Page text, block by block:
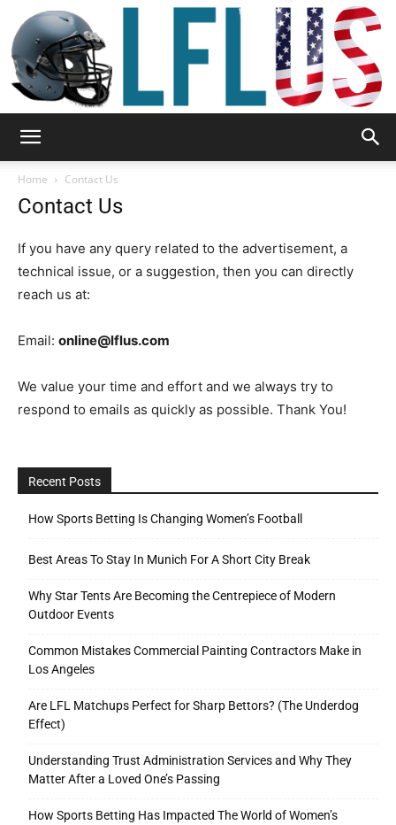
Outdoor
Home Contact Us
Contact Us
If you have any query related to the advertisement, a
technical issue, or a suggestion, then you can directly
reach us at:
Email: online@lflus.com
We value your time and effort and we always try to
respond to emails as quickly as possible. Thank You!
Recent Posts
How Sports Betting Is Changing Women’s Football
Best Areas To Stay In Munich For A Short City Break
Why Star Tents Are Becoming the Centrepiece of Modern
Outdoor Events
Common Mistakes Commercial Painting Contractors Make in
Los Angeles
Are LFL Matchups Perfect for Sharp Bettors? (The Underdog
Effect)
Understanding Trust Administration Services and Why They
Matter After a Loved One’s Passing
How Sports Betting Has Impacted The World of Women’s